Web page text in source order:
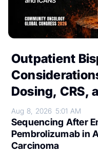
Outpatient
Dosing, CRS,
Aug 8, 2026 5:01 AM
Sequencing After
Pembrolizumab in
Carcinoma